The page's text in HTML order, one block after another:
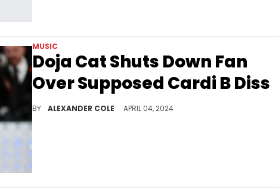
MUSIC
Doja Cat Shuts Down Fan
Over Supposed Cardi B Diss
BY ALEXANDER COLE APRIL 04, 2024